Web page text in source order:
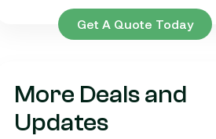
Get A Quote Today
More Deals and
Updates